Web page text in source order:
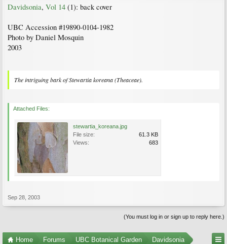
Davidsonia, Vol 14 (1): back cover
UBC Accession #19890-0104-1982
Photo by Daniel Mosquin
2003
The intriguing bark ofStewartia koreana(Theaceae).
Attached Files:
stewartia_koreana.jpg
File size:
61.3 KB
Views:
683
Sep 28, 2003
(You must log in or sign up to reply here.)
Home Forums UBC Botanical Garden Davidsonia